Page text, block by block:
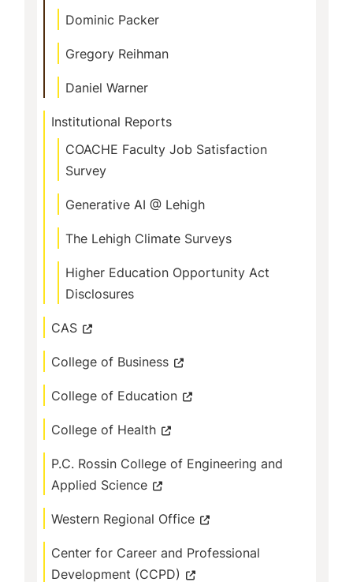
Dominic Packer
Gregory Reihman
Daniel Warner
Institutional Reports
COACHE Faculty Job Satisfaction
Survey
Generative AI @ Lehigh
The Lehigh Climate Surveys
Higher Education Opportunity Act
Disclosures
CAS
College of Business
College of Education
College of Health
P.C. Rossin College of Engineering and
Applied Science
Western Regional Office
Center for Career and Professional
Development (CCPD)